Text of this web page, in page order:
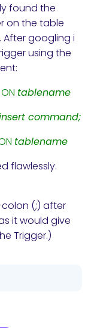
found the
on the table
After googling i
using the
ON tablename
command;
tablename
flawlessly.
colon (;) after
it would give
Trigger.)